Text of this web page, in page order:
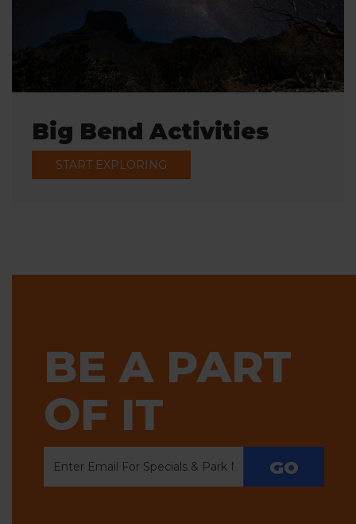
Big Bend Activities
START EXPLORING
BE A PART
OF IT
GO